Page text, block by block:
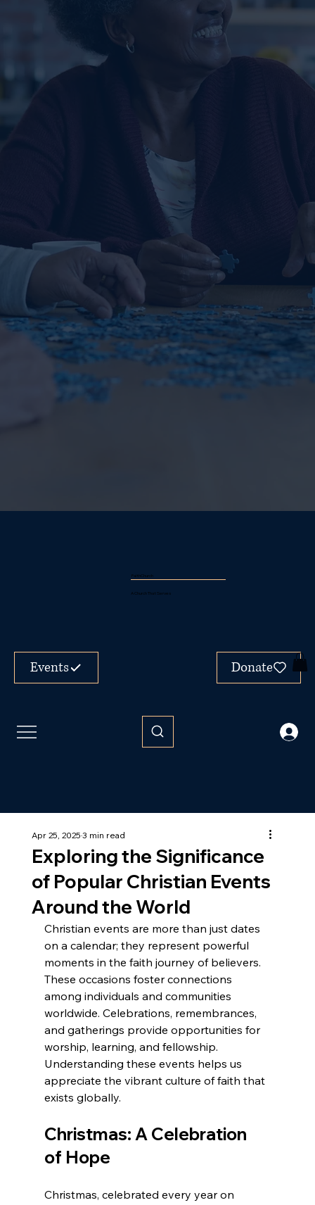
FaithChurch
A Church That Serves
Events Donate
Exploring the Significance
of Popular Christian Events
Around the World
Apr 25, 20253 min read
Christian events are more than just dates
on a calendar; they represent powerful
moments in the faith journey of believers.
These occasions foster connections
among individuals and communities
worldwide. Celebrations, remembrances,
and gatherings provide opportunities for
worship, learning, and fellowship.
Understanding these events helps us
appreciate the vibrant culture of faith that
exists globally.
Christmas: A Celebration
of Hope
Christmas, celebrated every year on